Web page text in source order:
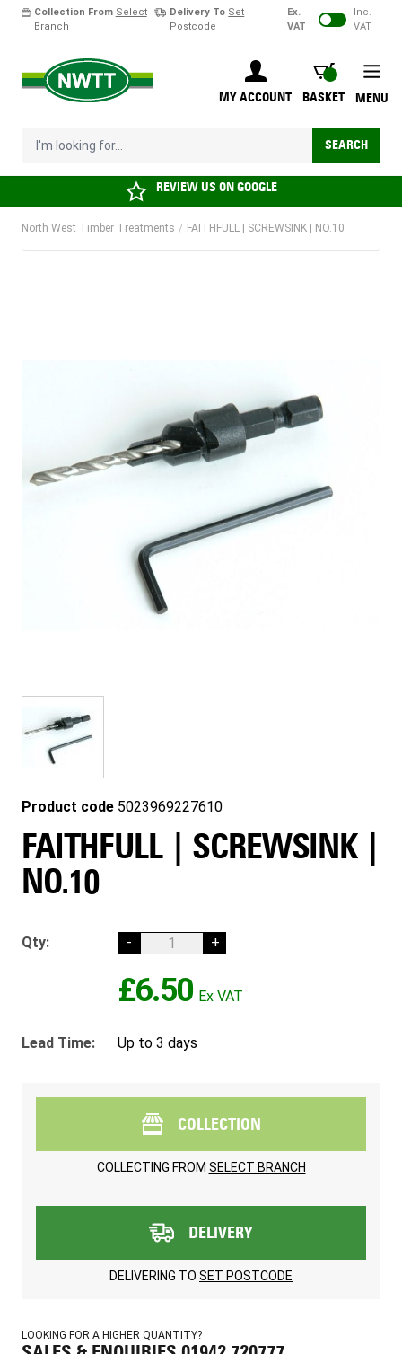
Collection From Select
Branch
Delivery To Set
Postcode
Ex.
VAT
Inc.
VAT
MY ACCOUNT
BASKET
BASKET
I'm looking for... SEARCH
MENU
REVIEW US ONGOOGLE
North West Timber Treatments / FAITHFULL | SCREWSINK | NO.10
Product code 5023969227610
FAITHFULL | SCREWSINK |
NO.10
Qty: - +
£6.50
Lead Time: Up to 3 days
COLLECTION
COLLECTING FROM SELECT BRANCH
DELIVERY
DELIVERING TO SET POSTCODE
LOOKING FOR A HIGHER QUANTITY?